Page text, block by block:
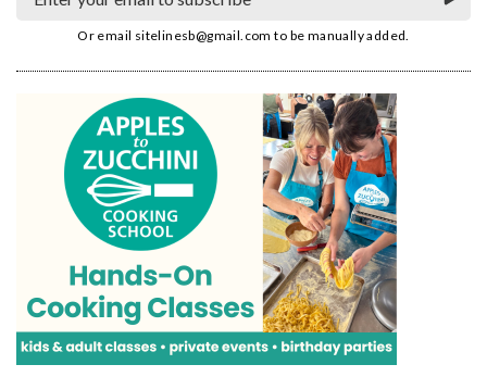
Or email sitelinesb@gmail.com to be manually added.